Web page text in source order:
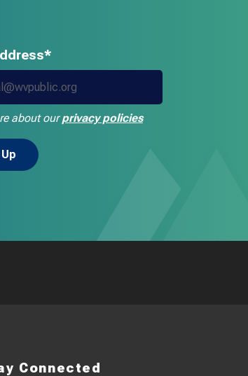
about ourprivacy policies
Connected